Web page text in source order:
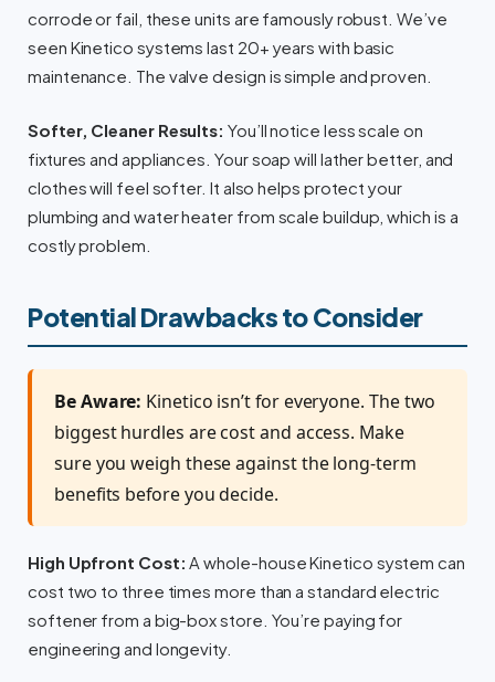
corrode or fail, these units are famously robust. We’ve
seen Kinetico systems last 20+ years with basic
maintenance. The valve design is simple and proven.
Softer, Cleaner Results: You’ll notice less scale on
fixtures and appliances. Your soap will lather better, and
clothes will feel softer. It also helps protect your
plumbing and water heater from scale buildup, which is a
costly problem.
Potential Drawbacks to Consider
Be Aware: Kinetico isn’t for everyone. The two
biggest hurdles are cost and access. Make
sure you weigh these against the long-term
benefits before you decide.
High Upfront Cost: A whole-house Kinetico system can
cost two to three times more than a standard electric
softener from a big-box store. You’re paying for
engineering and longevity.